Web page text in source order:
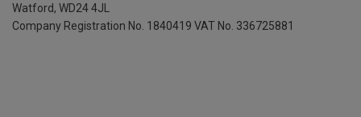
Watford, WD24 4JL
Company Registration No. 1840419 VAT No. 336725881